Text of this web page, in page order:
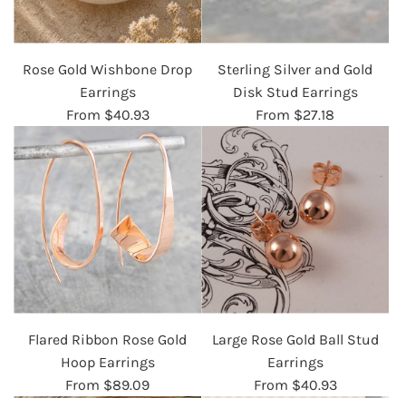
Rose Gold Wishbone Drop
Earrings
From $40.93
Sterling Silver and Gold
Disk Stud Earrings
From $27.18
Flared Ribbon Rose Gold
Hoop Earrings
From $89.09
Large Rose Gold Ball Stud
Earrings
From $40.93